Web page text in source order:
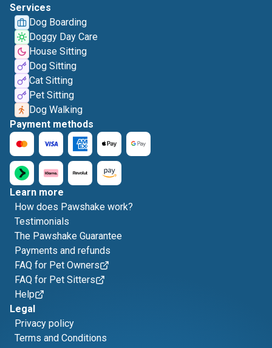
Services
Dog Boarding
Doggy Day Care
House Sitting
Dog Sitting
Cat Sitting
Pet Sitting
Dog Walking
Payment methods
Learn more
How does Pawshake work?
Testimonials
The Pawshake Guarantee
Payments and refunds
FAQ for Pet Owners
FAQ for Pet Sitters
Help
Legal
Privacy policy
Terms and Conditions